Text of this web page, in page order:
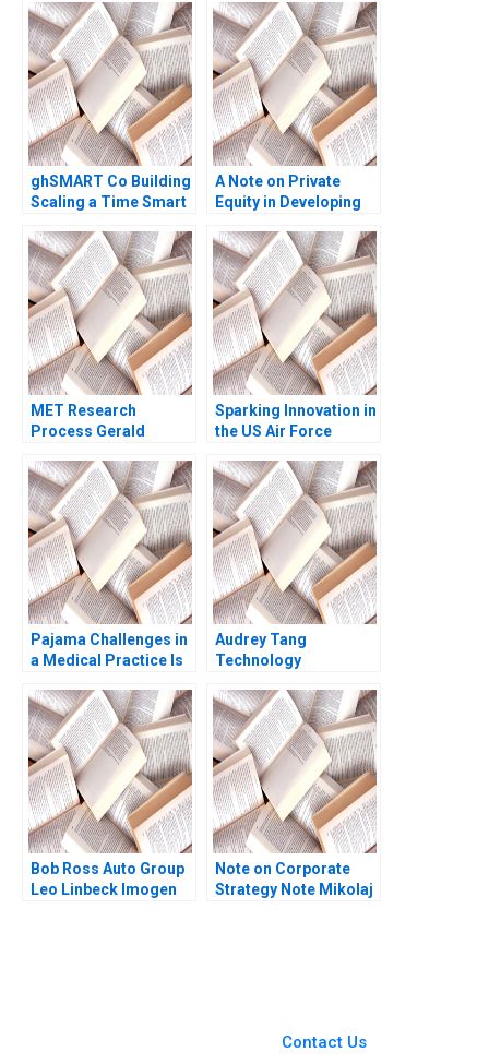
Change and the
Journey Towards
SelfManagement Lee
Michael Y Gianpiero
Petriglieri
Trumbull Henry Tao
Julia Comeau
ghSMART Co Building
Scaling a Time Smart
Sara Coronel
Rodriguez 2023
A Note on Private
Equity in Developing
Ann Leamon Abishai
Vase 2011 Note
MET Research
Process Gerald
Sparking Innovation in
the US Air Force
Alexander Farrow Paul
Hamilton Jessie Li
Pajama Challenges in
a Medical Practice Is
Matherne Trent
Chinnaswamy Tianshu
Li Vineet Krishnan
Audrey Tang
Technology
Shikhar Ghosh Shweta
Bagai 2022
Bob Ross Auto Group
Leo Linbeck Imogen
Note on Corporate
Strategy Note Mikolaj
Contact Us